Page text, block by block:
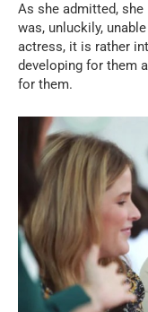
As she admitted,
was, unluckily,
actress, it is rather
developing for them
for them.